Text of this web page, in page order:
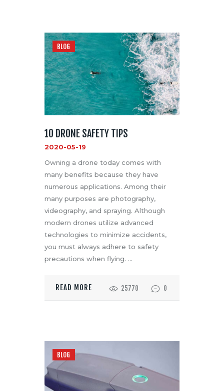
BLOG
10 DRONE SAFETY TIPS
2020-05-19
Owning a drone today comes with
many benefits because they have
numerous applications. Among their
many purposes are photography,
videography, and spraying. Although
modern drones utilize advanced
technologies to minimize accidents,
you must always adhere to safety
precautions when flying. …
READ MORE 25770 0
BLOG